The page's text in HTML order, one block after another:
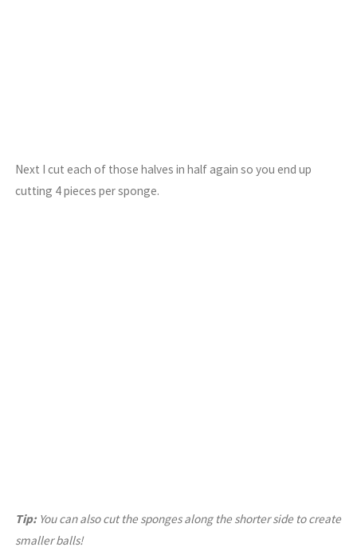
Next I cut each of those halves in half again so you end up
cutting 4 pieces per sponge.
Tip:You can also cut the sponges along the shorter side to create
smaller balls!